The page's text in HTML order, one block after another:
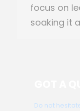
focus on
soaking it
Do not